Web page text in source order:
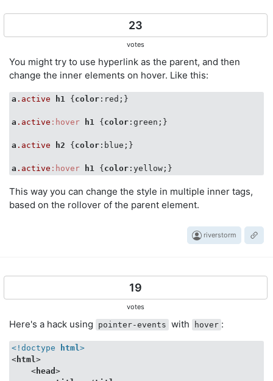
23
votes
You might try to use hyperlink as the parent, and then
change the inner elements on hover. Like this:
a .active h1 { color :red;}
a .active :hover h1 { color :green;}
a .active h2 { color :blue;}
a .active :hover h1 { color
This way you can change the style in multiple inner tags,
based on the rollover of the parent element.
riverstorm
19
votes
Here's a hack using pointer-events with hover :
<!doctype html >
< html >
< head >